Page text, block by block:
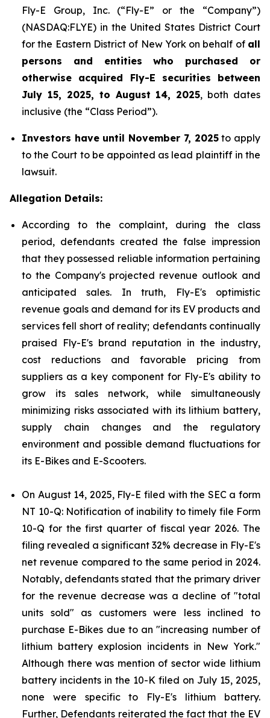
Fly-E Group, Inc. (“Fly-E” or the “Company”)
(NASDAQ:FLYE) in the United States District Court
for the Eastern District of New York on behalf of all
persons and entities who purchased or
otherwise acquired Fly-E securities between
July 15, 2025, to August 14, 2025, both dates
inclusive (the “Class Period”).
Investors have until November 7, 2025to apply
to the Court to be appointed as lead plaintiff in the
lawsuit.
Allegation Details:
According to the complaint, during the class
period, defendants created the false impression
that they possessed reliable information pertaining
to the Company's projected revenue outlook and
anticipated sales. In truth, Fly-E's optimistic
revenue goals and demand for its EV products and
services fell short of reality; defendants continually
praised Fly-E's brand reputation in the industry,
cost reductions and favorable pricing from
suppliers as a key component for Fly-E's ability to
grow its sales network, while simultaneously
minimizing risks associated with its lithium battery,
supply chain changes and the regulatory
environment and possible demand fluctuations for
its E-Bikes and E-Scooters.
On August 14, 2025, Fly-E filed with the SEC a form
NT 10-Q: Notification of inability to timely file Form
10-Q for the first quarter of fiscal year 2026. The
filing revealed a significant 32% decrease in Fly-E's
net revenue compared to the same period in 2024.
Notably, defendants stated that the primary driver
for the revenue decrease was a decline of "total
units sold" as customers were less inclined to
purchase E-Bikes due to an "increasing number of
lithium battery explosion incidents in New York."
Although there was mention of sector wide lithium
battery incidents in the 10-K filed on July 15, 2025,
none were specific to Fly-E's lithium battery.
Further, Defendants reiterated the fact that the EV